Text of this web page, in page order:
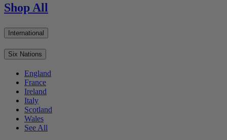
Shop All
International
Six Nations
England
France
Ireland
Italy
Scotland
Wales
See All